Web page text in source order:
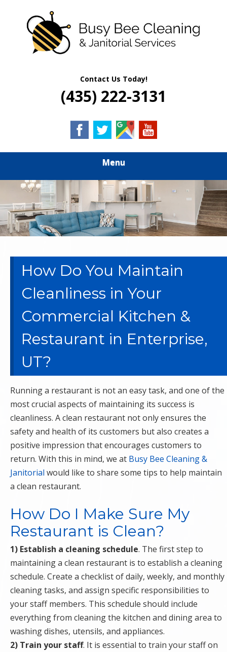
BUSY BEE
CLEANING &
JANITORIAL
SERVICES
Contact Us Today!
(435) 222-3131
Menu
How Do You Maintain
Cleanliness in Your
Commercial Kitchen &
Restaurant in Enterprise,
UT?
Running a restaurant is not an easy task, and one of the
most crucial aspects of maintaining its success is
cleanliness. A clean restaurant not only ensures the
safety and health of its customers but also creates a
positive impression that encourages customers to
return. With this in mind, we at Busy Bee Cleaning &
Janitorial would like to share some tips to help maintain
a clean restaurant.
How Do I Make Sure My
Restaurant is Clean?
1) Establish a cleaning schedule. The first step to
maintaining a clean restaurant is to establish a cleaning
schedule. Create a checklist of daily, weekly, and monthly
cleaning tasks, and assign specific responsibilities to
your staff members. This schedule should include
everything from cleaning the kitchen and dining area to
washing dishes, utensils, and appliances.
2) Train your staff. It is essential to train your staff on